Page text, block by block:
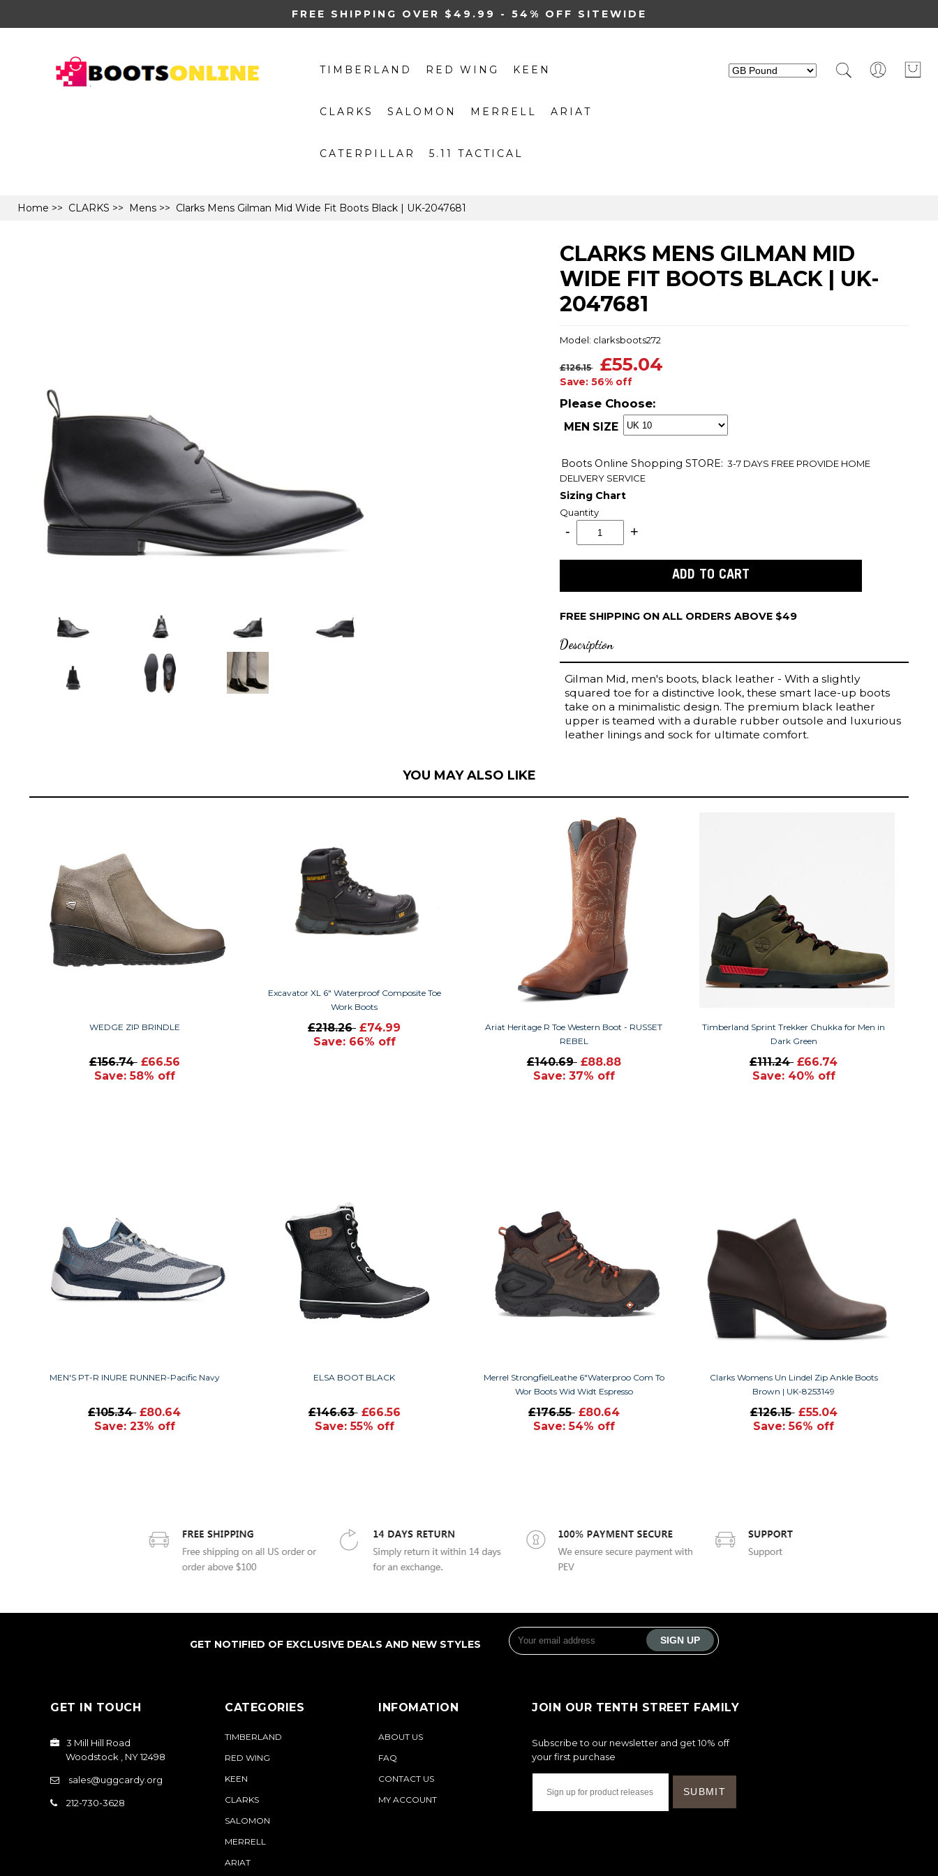
FREE SHIPPING OVER $49.99 - 54% OFF SITEWIDE
TIMBERLAND RED WING KEEN
CLARKS SALOMON MERRELL ARIAT
CATERPILLAR 5.11 TACTICAL
Home >> CLARKS >> Mens>> Clarks Mens Gilman Mid Wide Fit Boots Black | UK-2047681
CLARKS MENS GILMAN MID
WIDE FIT BOOTS BLACK | UK-
2047681
Model: clarksboots272
£126.15 £55.04
Save: 56% off
Please Choose:
MEN SIZE
Boots Online ShoppingSTORE: 3-7 DAYS FREE PROVIDE HOME
DELIVERY SERVICE
Sizing Chart
Quantity
FREE SHIPPING ON ALL ORDERS ABOVE $49
Description
Gilman Mid, men's boots, black leather - With a slightly
squared toe for a distinctive look, these smart lace-up boots
take on a minimalistic design. The premium black leather
upper is teamed with a durable rubber outsole and luxurious
leather linings and sock for ultimate comfort.
YOU MAY ALSO LIKE
WEDGE ZIP BRINDLE
£156.74 £66.56
Save: 58% off
Excavator XL 6" Waterproof Composite Toe
Work Boots
£218.26 £74.99
Save: 66% off
Ariat Heritage R Toe Western Boot - RUSSET
REBEL
£140.69 £88.88
Save: 37% off
Timberland Sprint Trekker Chukka for Men in
Dark Green
£111.24 £66.74
Save: 40% off
MEN'S PT-R INURE RUNNER-Pacific Navy
£105.34 £80.64
Save: 23% off
ELSA BOOT BLACK
£146.63 £66.56
Save: 55% off
Merrel StrongfielLeathe 6"Waterproo Com To
Wor Boots Wid Widt Espresso
£176.55 £80.64
Save: 54% off
Clarks Womens Un Lindel Zip Ankle Boots
Brown | UK-8253149
£126.15 £55.04
Save: 56% off
GET NOTIFIED OF EXCLUSIVE DEALS AND NEW STYLES
GET IN TOUCH
3 Mill Hill Road
Woodstock , NY 12498
sales@uggcardy.org
212-730-3628
CATEGORIES
TIMBERLAND
RED WING
KEEN
CLARKS
SALOMON
MERRELL
ARIAT
INFOMATION
ABOUT US
FAQ
CONTACT US
MY ACCOUNT
JOIN OUR TENTH STREET FAMILY
Subscribe to our newsletter and get 10% off
your first purchase